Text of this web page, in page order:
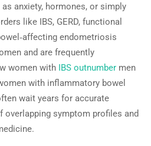
anxiety, hormones, or simply
like IBS, GERD, functional
endometriosis
and are frequently
women with IBS outnumber men
with inflammatory bowel
wait years for accurate
overlapping symptom profiles and